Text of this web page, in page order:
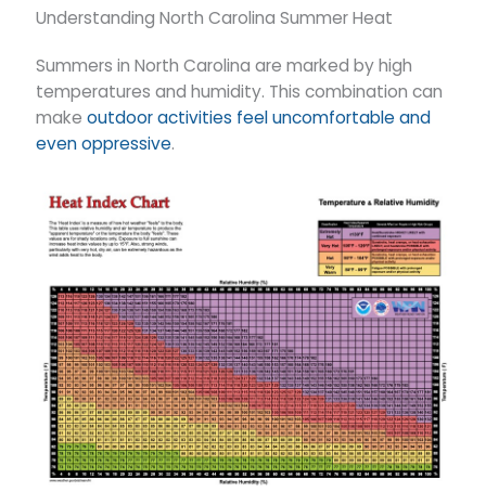
Understanding North Carolina Summer Heat
Summers in North Carolina are marked by high
temperatures and humidity. This combination can
makeoutdoor activities feel uncomfortable and
even oppressive.